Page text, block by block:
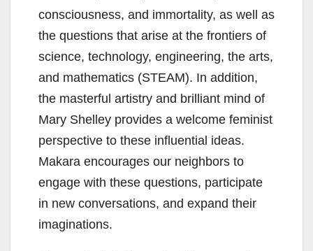
consciousness, and immortality, as well as
the questions that arise at the frontiers of
science, technology, engineering, the arts,
and mathematics (STEAM). In addition,
the masterful artistry and brilliant mind of
Mary Shelley provides a welcome feminist
perspective to these influential ideas.
Makara encourages our neighbors to
engage with these questions, participate
in new conversations, and expand their
imaginations.